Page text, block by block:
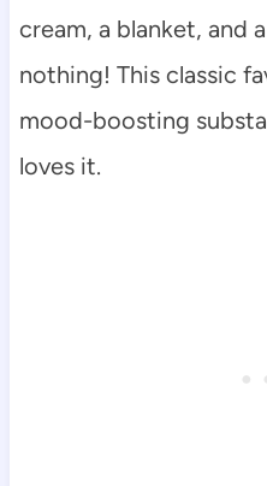
cream, a blanket, and
nothing! This classic
mood-boosting
loves it.